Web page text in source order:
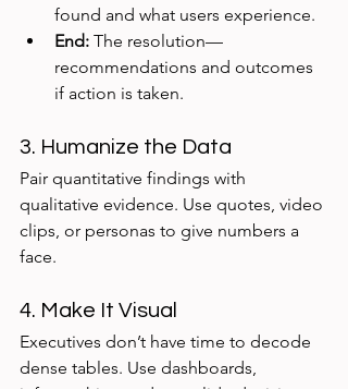
found and what users experience.
End: The resolution—
recommendations and outcomes
if action is taken.
3. Humanize the Data
Pair quantitative findings with
qualitative evidence. Use quotes, video
clips, or personas to give numbers a
face.
4. Make It Visual
Executives don’t have time to decode
dense tables. Use dashboards,